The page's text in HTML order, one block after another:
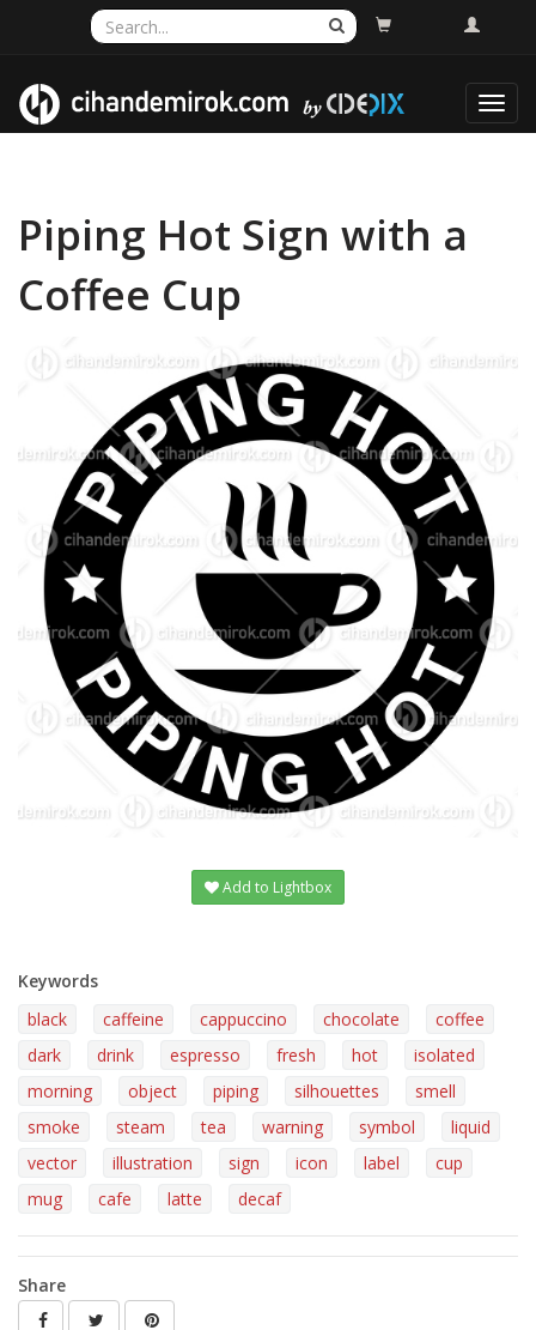
Piping Hot Sign with a
Coffee Cup
Add to Lightbox
Keywords
black
caffeine cappuccino chocolate
coffee
dark
drink espresso fresh hot
isolated
morning
object piping silhouettes
smell
smoke
steam tea warning symbol
liquid
vector
illustration sign icon label
cup
mug
cafe latte decaf
Share